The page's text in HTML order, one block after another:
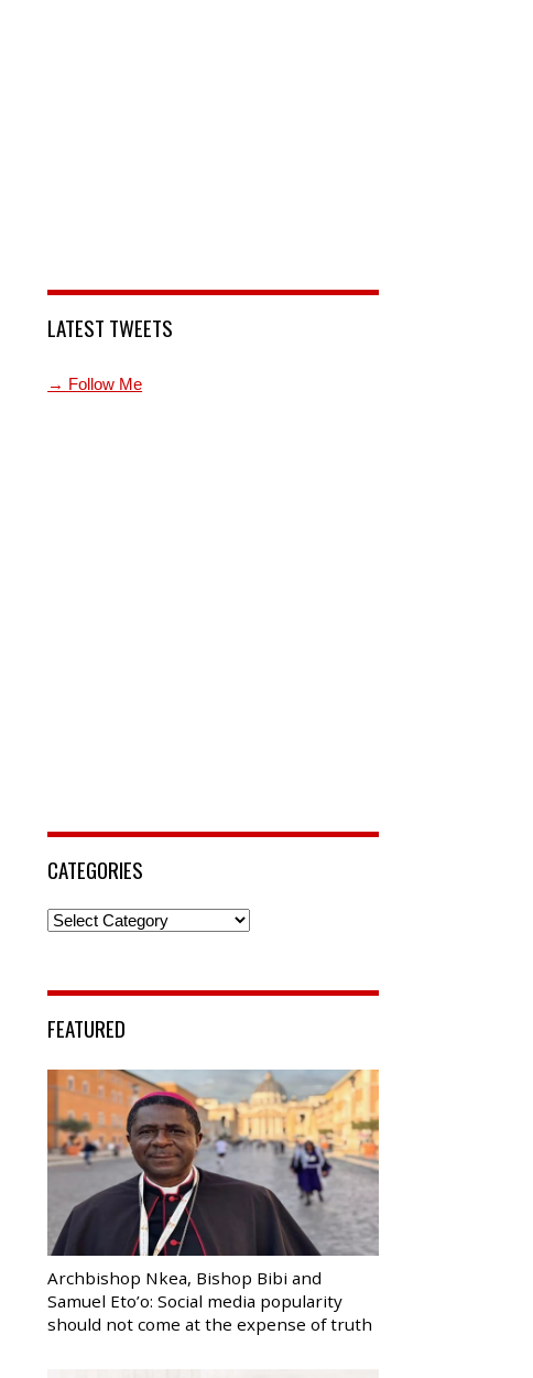
LATEST TWEETS
→ Follow Me
CATEGORIES
Categories
FEATURED
Archbishop Nkea, Bishop Bibi and
Samuel Eto’o: Social media popularity
should not come at the expense of truth